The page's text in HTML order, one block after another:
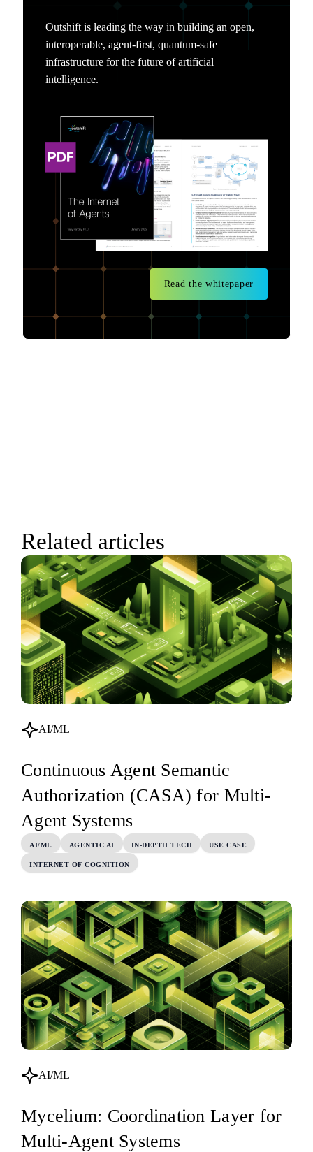
Outshift is leading the way in building an open,
interoperable, agent-first, quantum-safe
infrastructure for the future of artificial
intelligence.
Read the whitepaper
Related articles
AI/ML
Continuous Agent Semantic
Authorization (CASA) for Multi-
Agent Systems
AI/ML AGENTIC AI IN-DEPTH TECH USE CASE
INTERNET OF COGNITION
AI/ML
Mycelium: Coordination Layer for
Multi-Agent Systems